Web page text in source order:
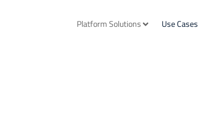
Platform Solutions Use Cases